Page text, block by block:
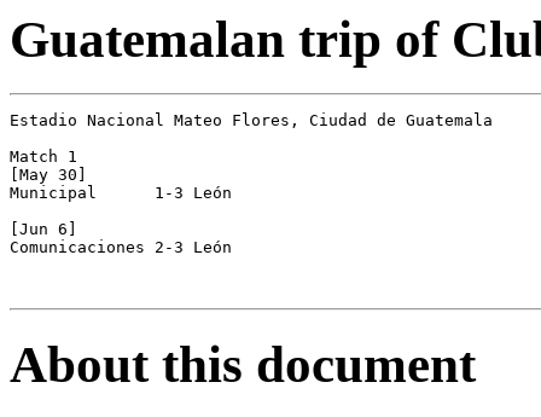
Guatemalan trip of
Estadio Nacional Mateo Flores, Ciudad de Guatemala
Match 1
[May 30]
Municipal      1-3 León
[Jun 6]
Comunicaciones 2-3 León
About this document